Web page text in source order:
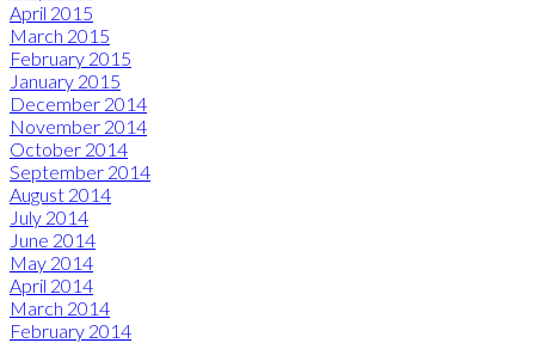
April 2015
March 2015
February 2015
January 2015
December 2014
November 2014
October 2014
September 2014
August 2014
July 2014
June 2014
May 2014
April 2014
March 2014
February 2014